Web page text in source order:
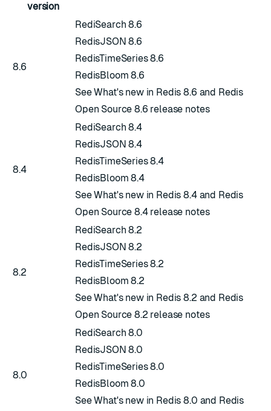
version
8.6
RediSearch 8.6
RedisJSON 8.6
RedisTimeSeries 8.6
RedisBloom 8.6
SeeWhat's new in Redis 8.6 and Redis
Open Source 8.6 release notes
8.4
RediSearch 8.4
RedisJSON 8.4
RedisTimeSeries 8.4
RedisBloom 8.4
SeeWhat's new in Redis 8.4and Redis
Open Source 8.4 release notes
8.2
RediSearch 8.2
RedisJSON 8.2
RedisTimeSeries 8.2
RedisBloom 8.2
SeeWhat's new in Redis 8.2 and Redis
Open Source 8.2 release notes
8.0
RediSearch 8.0
RedisJSON 8.0
RedisTimeSeries 8.0
RedisBloom 8.0
SeeWhat's new in Redis 8.0 and Redis